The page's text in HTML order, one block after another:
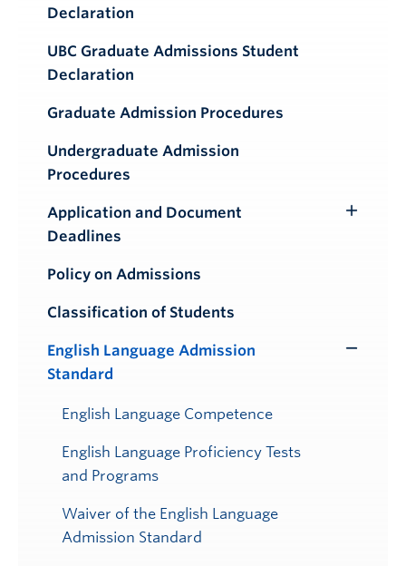
Declaration
UBC Graduate Admissions Student
Declaration
Graduate Admission Procedures
Undergraduate Admission
Procedures
Application and Document
Deadlines
Policy on Admissions
Classification of Students
English Language Admission
Standard
English Language Competence
English Language Proficiency Tests
and Programs
Waiver of the English Language
Admission Standard